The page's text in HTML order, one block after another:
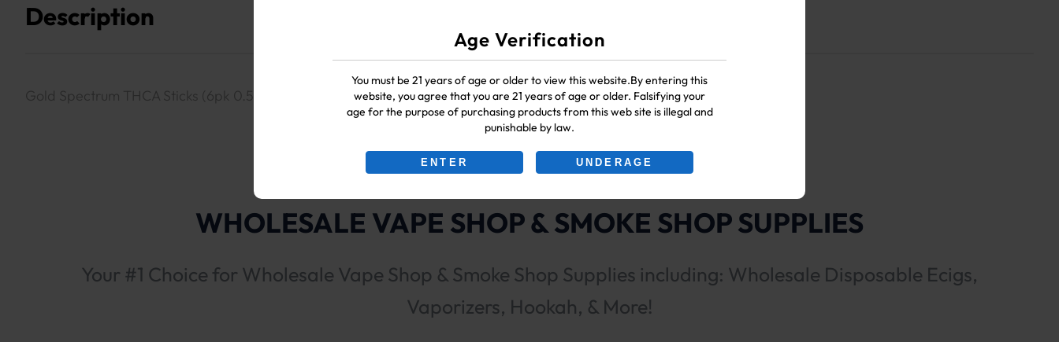
Age Verification
You must be 21 years of age or older to view this website.By entering this
website, you agree that you are 21 years of age or older. Falsifying your
age for the purpose of purchasing products from this web site is illegal and
punishable by law.
ENTER UNDERAGE
Description
Gold Spectrum THCA Sticks (6pk 0.5g Prerolls)- Black Runtz
WHOLESALE VAPE SHOP & SMOKE SHOP SUPPLIES
Your #1 Choice for Wholesale Vape Shop & Smoke Shop Supplies including: Wholesale Disposable Ecigs,
Vaporizers, Hookah, & More!